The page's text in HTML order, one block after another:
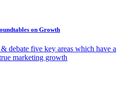
on Growth
debate five key areas which have a
marketing growth